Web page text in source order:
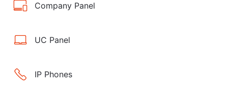
Company Panel
UC Panel
IP Phones